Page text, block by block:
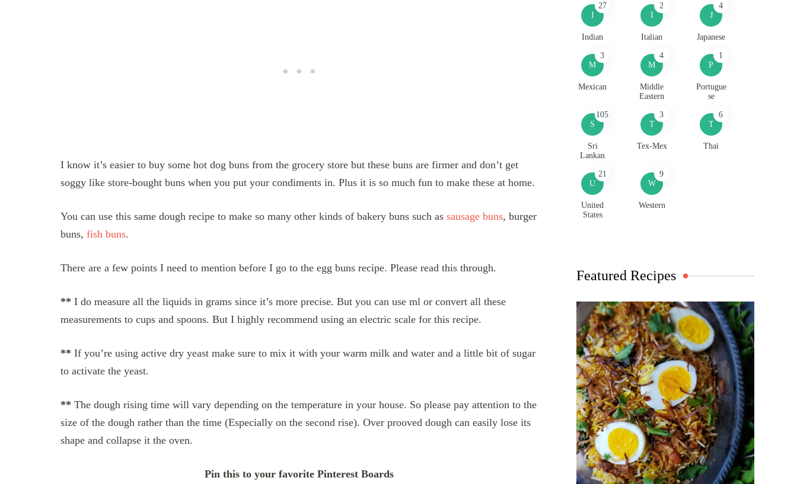
I know it’s easier to buy some hot dog buns from the grocery store but these buns are firmer and don’t get
soggy like store-bought buns when you put your condiments in. Plus it is so much fun to make these at home.
You can use this same dough recipe to make so many other kinds of bakery buns such as sausage buns, burger
buns, fish buns.
There are a few points I need to mention before I go to the egg buns recipe. Please read this through.
** I do measure all the liquids in grams since it’s more precise. But you can use ml or convert all these
measurements to cups and spoons. But I highly recommend using an electric scale for this recipe.
** If you’re using active dry yeast make sure to mix it with your warm milk and water and a little bit of sugar
to activate the yeast.
** The dough rising time will vary depending on the temperature in your house. So please pay attention to the
size of the dough rather than the time (Especially on the second rise). Over prooved dough can easily lose its
shape and collapse it the oven.
Pin this to your favorite Pinterest Boards
I
27
Indian
I
2
Italian
J
4
Japanese
M
3
Mexican
M
4
Middle
Eastern
P
1
Portugue
se
S
105
Sri
Lankan
T
3
Tex-Mex
T
6
Thai
U
21
United
States
W
9
Western
Featured Recipes